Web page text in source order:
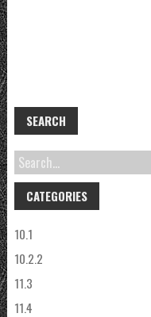
SEARCH
CATEGORIES
10.1
10.2.2
11.3
11.4